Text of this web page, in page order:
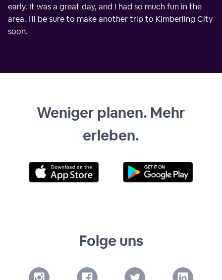
early. It was a great day, and I had so much fun in the
area. I'll be sure to make another trip to Kimberling City
soon.
Weniger planen. Mehr
erleben.
Folge uns